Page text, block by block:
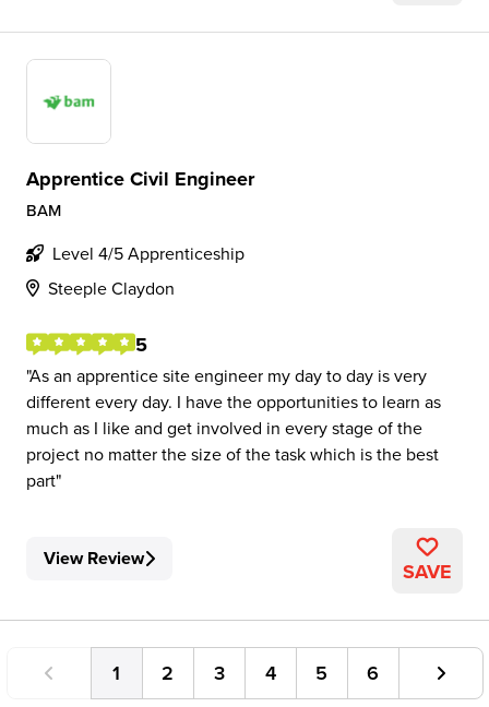
Apprentice Civil Engineer
BAM
Level 4/5 Apprenticeship
Steeple Claydon
5
As an apprentice site engineer my day to day is very
different every day. I have the opportunities to learn as
much as I like and get involved in every stage of the
project no matter the size of the task which is the best
part
View Review SAVE
1 2 3 4 5 6